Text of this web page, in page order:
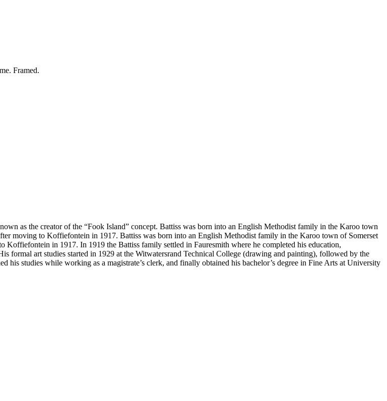
Framed.
as the creator of the “Fook Island” concept. Battiss was born into an English Methodist family in the Karoo town
moving to Koffiefontein in 1917. Battiss was born into an English Methodist family in the Karoo town of Somerset
Koffiefontein in 1917. In 1919 the Battiss family settled in Fauresmith where he completed his education,
formal art studies started in 1929 at the Witwatersrand Technical College (drawing and painting), followed by the
his studies while working as a magistrate’s clerk, and finally obtained his bachelor’s degree in Fine Arts at University